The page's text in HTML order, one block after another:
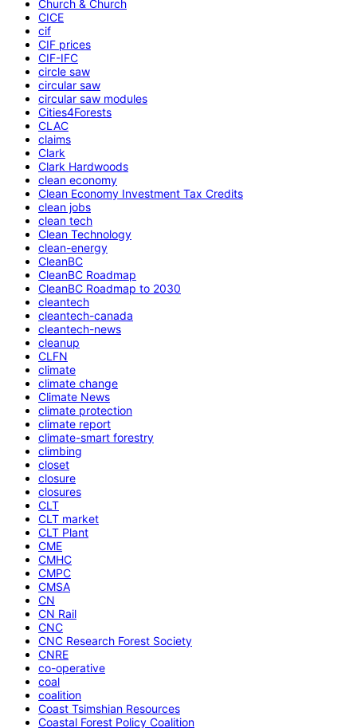
Church & Church
CICE
cif
CIF prices
CIF-IFC
circle saw
circular saw
circular saw modules
Cities4Forests
CLAC
claims
Clark
Clark Hardwoods
clean economy
Clean Economy Investment Tax Credits
clean jobs
clean tech
Clean Technology
clean-energy
CleanBC
CleanBC Roadmap
CleanBC Roadmap to 2030
cleantech
cleantech-canada
cleantech-news
cleanup
CLFN
climate
climate change
Climate News
climate protection
climate report
climate-smart forestry
climbing
closet
closure
closures
CLT
CLT market
CLT Plant
CME
CMHC
CMPC
CMSA
CN
CN Rail
CNC
CNC Research Forest Society
CNRE
co-operative
coal
coalition
Coast Tsimshian Resources
Coastal Forest Policy Coalition